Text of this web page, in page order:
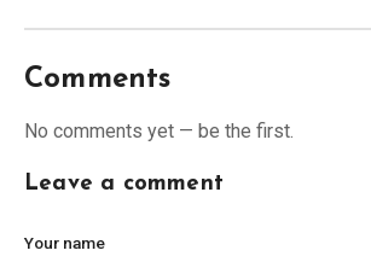
Comments
No comments yet — be the first.
Leave a comment
Your name